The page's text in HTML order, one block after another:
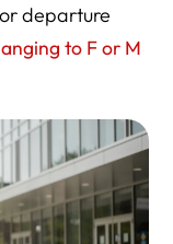
departure
to F or M